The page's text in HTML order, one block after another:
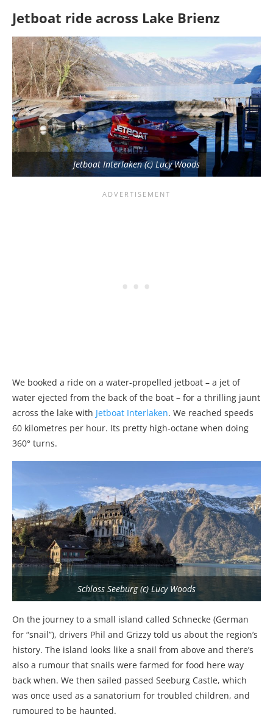
Jetboat ride across Lake Brienz
Jetboat Interlaken (c) Lucy Woods
We booked a ride on a water-propelled jetboat – a jet of
water ejected from the back of the boat – for a thrilling jaunt
across the lake with Jetboat Interlaken. We reached speeds
60 kilometres per hour. Its pretty high-octane when doing
360° turns.
Schloss Seeburg (c) Lucy Woods
On the journey to a small island called Schnecke (German
for “snail”), drivers Phil and Grizzy told us about the region’s
history. The island looks like a snail from above and there’s
also a rumour that snails were farmed for food here way
back when. We then sailed passed Seeburg Castle, which
was once used as a sanatorium for troubled children, and
rumoured to be haunted.